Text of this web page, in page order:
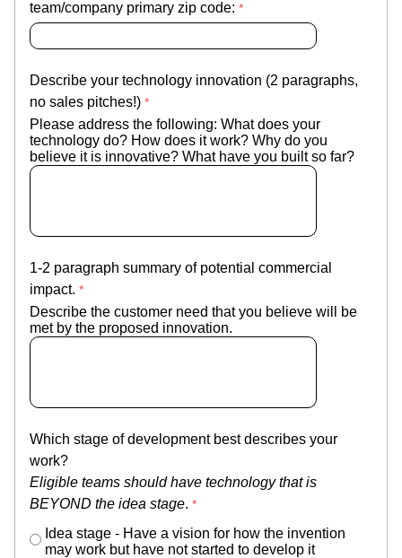
team/company primary zip code:
Describe your technology innovation (2 paragraphs,
no sales pitches!)
Please address the following: What does your
technology do? How does it work? Why do you
believe it is innovative? What have you built so far?
1-2 paragraph summary of potential commercial
impact.
Describe the customer need that you believe will be
met by the proposed innovation.
Which stage of development best describes your
work?
Eligible teams should have technology that is
BEYOND the idea stage.
Idea stage - Have a vision for how the invention
may work but have not started to develop it